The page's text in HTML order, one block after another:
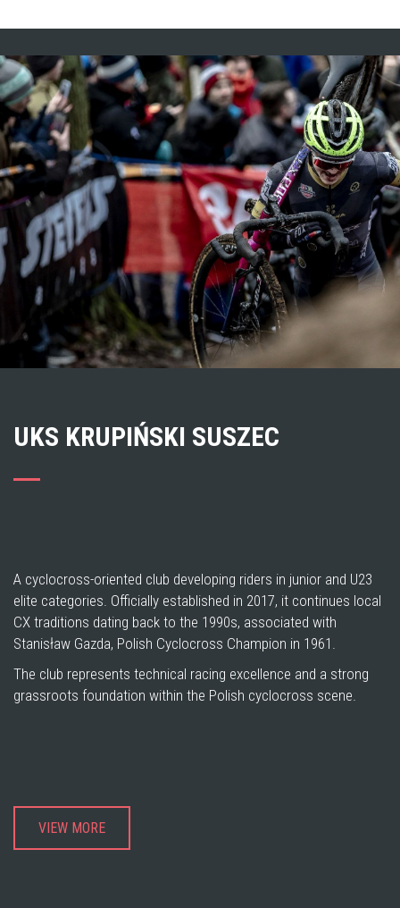
UKS KRUPIŃSKI SUSZEC
A cyclocross-oriented club developing riders in junior and U23
elite categories. Officially established in 2017, it continues local
CX traditions dating back to the 1990s, associated with
Stanisław Gazda, Polish Cyclocross Champion in 1961.
The club represents technical racing excellence and a strong
grassroots foundation within the Polish cyclocross scene.
VIEW MORE